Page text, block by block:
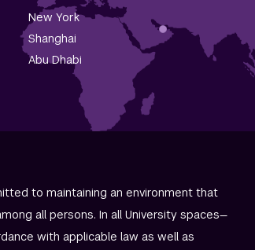
New York
Shanghai
Abu Dhabi
to maintaining an environment that
all persons. In all University spaces—
with applicable law as well as